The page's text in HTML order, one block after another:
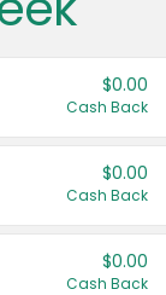
$0.00
Cash Back
$0.00
Cash Back
$0.00
Cash Back